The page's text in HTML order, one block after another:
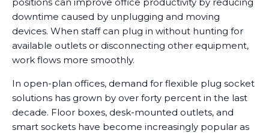
downtime caused by unplugging and moving
devices. When staff can plug in without hunting for
available outlets or disconnecting other equipment,
work flows more smoothly.
In open-plan offices, demand for flexible plug socket
solutions has grown by over forty percent in the last
decade. Floor boxes, desk-mounted outlets, and
smart sockets have become increasingly popular as